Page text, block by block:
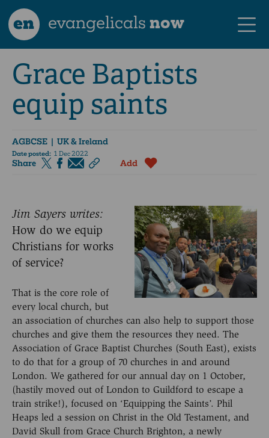
en evangelicalsnow
Grace Baptists
equip saints
AGBCSE | UK & Ireland
Date posted: 1 Dec 2022
Share Add
Jim Sayers writes:
How do we equip
Christians for works
of service?
That is the core role of
every local church, but
an association of churches can also help to support those
churches and give them the resources they need. The
Association of Grace Baptist Churches (South East), exists
to do that for a group of 70 churches in and around
London. We gathered for our annual day on 1 October,
(hastily moved out of London to Guildford to escape a
train strike!), focused on ‘Equipping the Saints’. Phil
Heaps led a session on Christ in the Old Testament, and
David Skull from Grace Church Brighton, a newly